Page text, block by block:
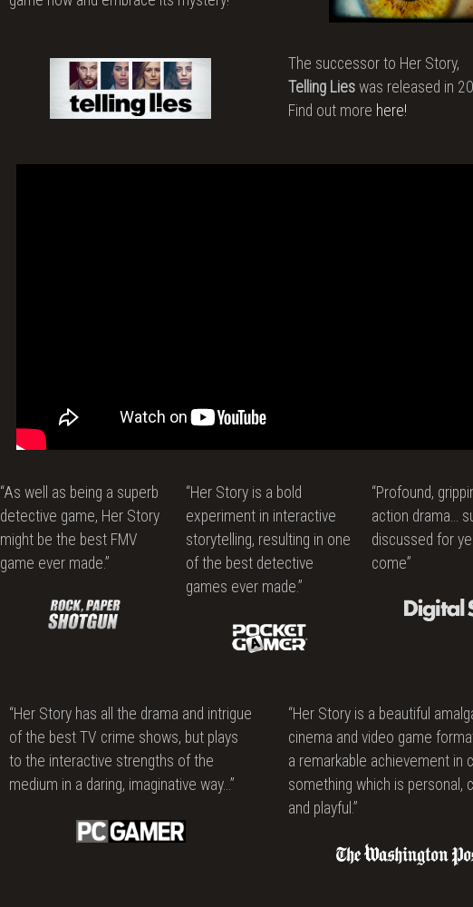
Video
Game
About
Police
The successor to Her Story,
Telling Lies was released in
Find out more here!
“As well as being a superb
detective game, Her Story
might be the best FMV
game ever made.”
“Her Story is a bold
experiment in interactive
storytelling, resulting in one
of the best detective
games ever made.”
“Profound,
action drama…
discussed for
come”
“Her Story has all the drama and intrigue
of the best TV crime shows, but plays
to the interactive strengths of the
medium in a daring, imaginative way…”
“Her Story is a beautiful
cinema and video game
a remarkable achievement in
something which is personal,
and playful.”